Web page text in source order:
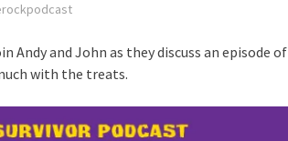
Andy and John as they discuss an episode of
with the treats.